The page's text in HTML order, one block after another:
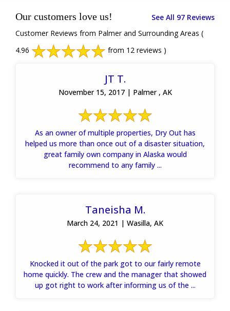
Our customers love us!
See All 97 Reviews
Customer Reviews from Palmer and Surrounding Areas (
4.96
from 12 reviews )
JT T.
November 15, 2017 | Palmer , AK
As an owner of multiple properties, Dry Out has
helped us more than once out of a disaster situation,
great family own company in Alaska would
recommend to any family ...
Taneisha M.
March 24, 2021 | Wasilla, AK
Knocked it out of the park got to our fairly remote
home quickly. The crew and the manager that showed
up got right to work after informing us of the ...